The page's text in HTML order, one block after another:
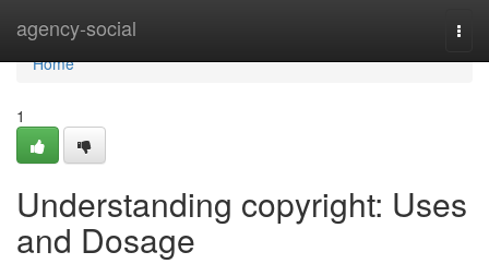
agency-social
Home
Home
1
Understanding copyright: Uses
and Dosage